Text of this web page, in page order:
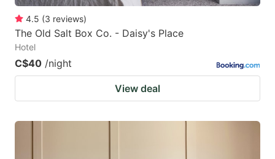
4.5 (3 reviews)
The Old Salt Box Co. - Daisy's Place
Hotel
C$40 /night
View deal